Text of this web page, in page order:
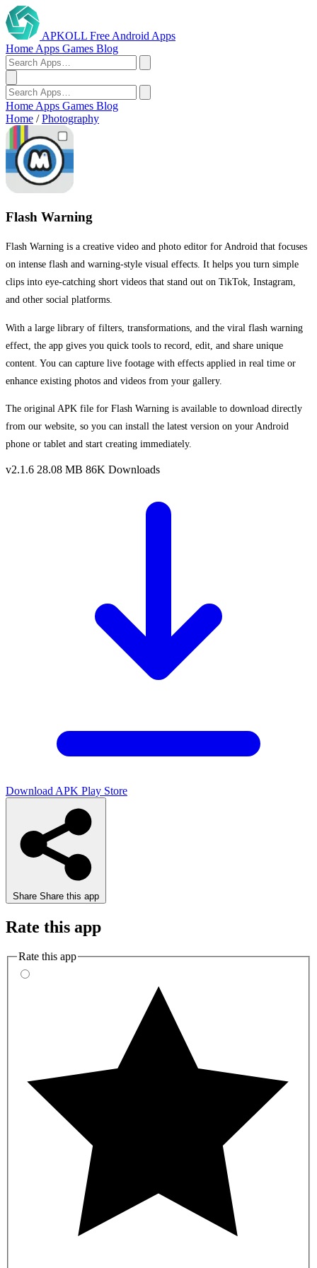
APKOLL Free Android Apps
Home Apps Games Blog
Home Apps Games Blog
Home / Photography
Flash Warning
Flash Warning is a creative video and photo editor for Android that focuses
on intense flash and warning-style visual effects. It helps you turn simple
clips into eye-catching short videos that stand out on TikTok, Instagram,
and other social platforms.
With a large library of filters, transformations, and the viral flash warning
effect, the app gives you quick tools to record, edit, and share unique
content. You can capture live footage with effects applied in real time or
enhance existing photos and videos from your gallery.
The original APK file for Flash Warning is available to download directly
from our website, so you can install the latest version on your Android
phone or tablet and start creating immediately.
v2.1.6 28.08 MB 86K Downloads
Download APK Play Store
Share Share this app
Rate this app
Rate this app